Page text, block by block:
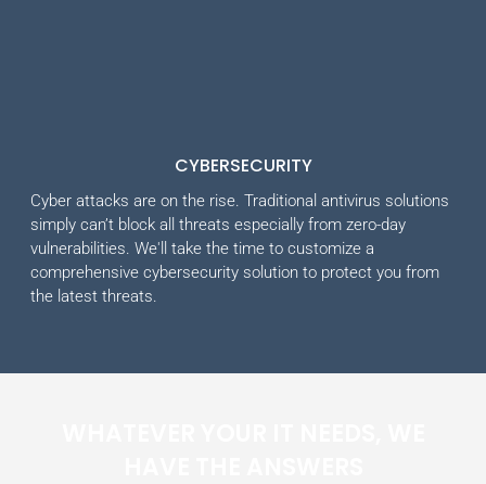
CYBERSECURITY
Cyber attacks are on the rise. Traditional antivirus solutions
simply can’t block all threats especially from zero-day
vulnerabilities. We'll take the time to customize a
comprehensive cybersecurity solution to protect you from
the latest threats.